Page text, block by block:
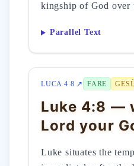
kingship of God over
Parallel Text
LUCA 4 8 ↗ FARE
Luke 4:8 —
Lord your
Luke situates the